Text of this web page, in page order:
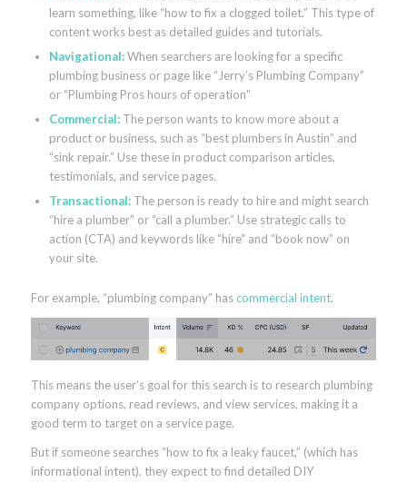
learn something, like “how to fix a clogged toilet.” This type of
content works best as detailed guides and tutorials.
Navigational:When searchers are looking for a specific
plumbing business or page like “Jerry’s Plumbing Company”
or “Plumbing Pros hours of operation”
Commercial:The person wants to know more about a
product or business, such as “best plumbers in Austin” and
“sink repair.” Use these in product comparison articles,
testimonials, and service pages.
Transactional:The person is ready to hire and might search
“hire a plumber” or “call a plumber.” Use strategic calls to
action (CTA) and keywords like “hire” and “book now” on
your site.
For example, “plumbing company” hascommercial intent.
This means the user’s goal for this search is to research plumbing
company options, read reviews, and view services, making it a
good term to target on a service page.
But if someone searches “how to fix a leaky faucet,” (which has
informational intent), they expect to find detailed DIY